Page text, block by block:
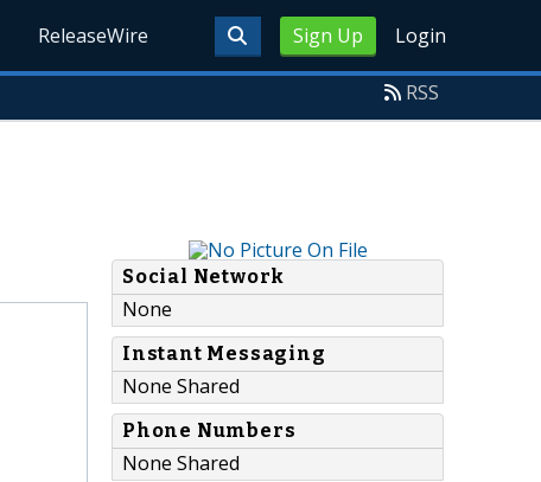
Sign Up Login
ReleaseWire
RSS
Social Network
None
Instant Messaging
None Shared
Phone Numbers
None Shared